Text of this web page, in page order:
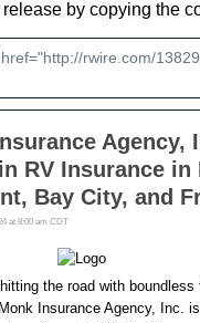
by copying the